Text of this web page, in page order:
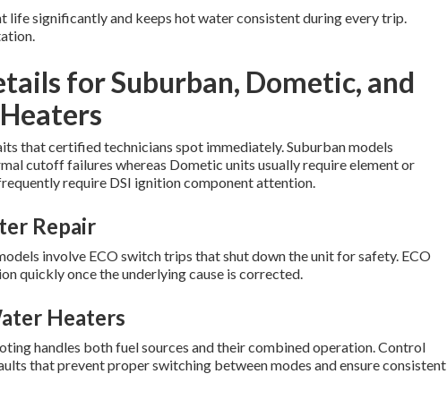
life significantly and keeps hot water consistent during every trip.
for Suburban, Dometic, and
that certified technicians spot immediately. Suburban models
cutoff failures whereas Dometic units usually require element or
require DSI ignition component attention.
Repair
involve ECO switch trips that shut down the unit for safety. ECO
quickly once the underlying cause is corrected.
Heaters
handles both fuel sources and their combined operation. Control
that prevent proper switching between modes and ensure consistent